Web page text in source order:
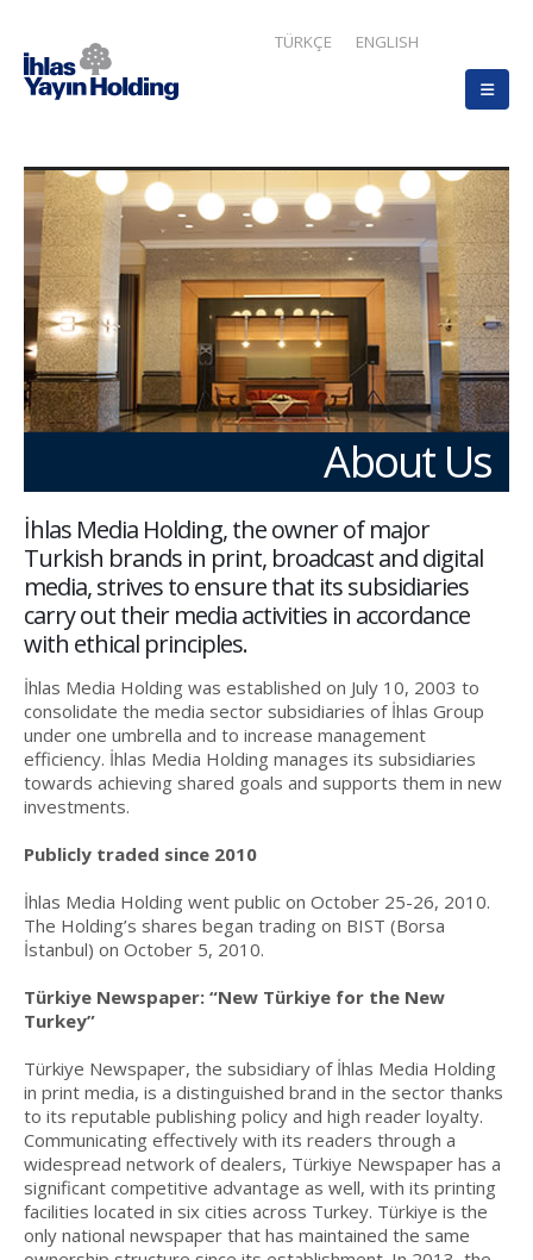
TÜRKÇE ENGLISH
About Us
İhlas Media Holding, the owner of major
Turkish brands in print, broadcast and digital
media, strives to ensure that its subsidiaries
carry out their media activities in accordance
with ethical principles.
İhlas Media Holding was established on July 10, 2003 to
consolidate the media sector subsidiaries of İhlas Group
under one umbrella and to increase management
efficiency. İhlas Media Holding manages its subsidiaries
towards achieving shared goals and supports them in new
investments.
Publicly traded since 2010
İhlas Media Holding went public on October 25-26, 2010.
The Holding’s shares began trading on BIST (Borsa
İstanbul) on October 5, 2010.
Türkiye Newspaper: “New Türkiye for the New
Turkey”
Türkiye Newspaper, the subsidiary of İhlas Media Holding
in print media, is a distinguished brand in the sector thanks
to its reputable publishing policy and high reader loyalty.
Communicating effectively with its readers through a
widespread network of dealers, Türkiye Newspaper has a
significant competitive advantage as well, with its printing
facilities located in six cities across Turkey. Türkiye is the
only national newspaper that has maintained the same